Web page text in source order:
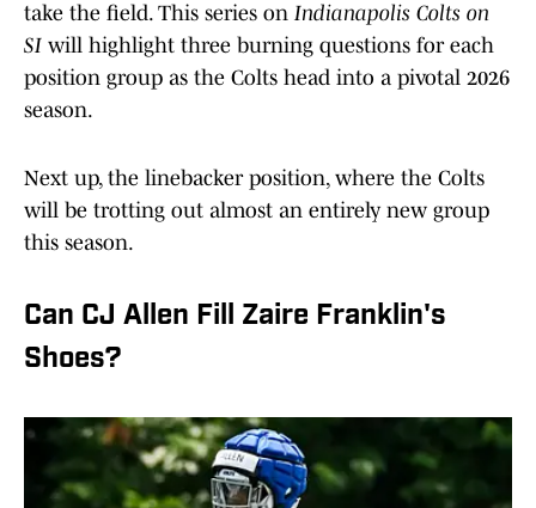
take the field. This series on Indianapolis Colts on
SI will highlight three burning questions for each
position group as the Colts head into a pivotal 2026
season.
Next up, the linebacker position, where the Colts
will be trotting out almost an entirely new group
this season.
Can CJ Allen Fill Zaire Franklin's
Shoes?